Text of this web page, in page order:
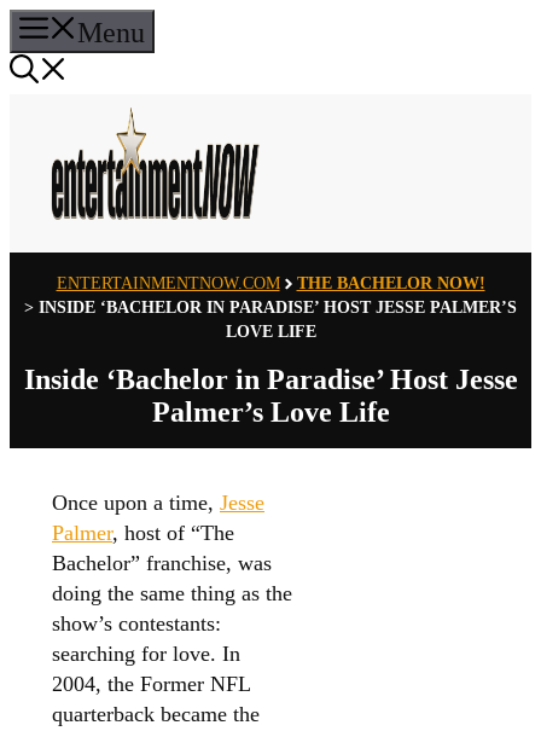
Skip
to
content
Menu
ENTERTAINMENTNOW.COM
THE BACHELOR NOW!
> INSIDE ‘BACHELOR IN PARADISE’ HOST JESSE PALMER’S
LOVE LIFE
Inside ‘Bachelor in Paradise’ Host Jesse
Palmer’s Love Life
Once upon a time, Jesse
Palmer, host of “The
Bachelor” franchise, was
doing the same thing as the
show’s contestants:
searching for love. In
2004, the Former NFL
quarterback became the